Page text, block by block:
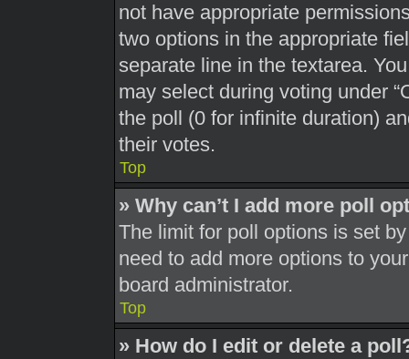
not have appropriate
two options in the appropriate
separate line in the textarea.
may select during voting under
the poll (0 for infinite duration)
their votes.
Top
» Why can’t I add more poll
The limit for poll options is set
need to add more options to
board administrator.
Top
» How do I edit or delete a